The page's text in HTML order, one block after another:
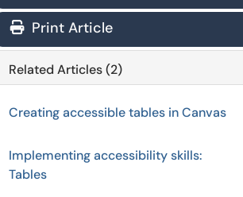
Print Article
Related Articles (2)
Creating accessible tables in Canvas
Implementing accessibility skills:
Tables